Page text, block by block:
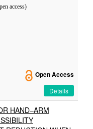
access)
Open Access
Details
HAND–ARM